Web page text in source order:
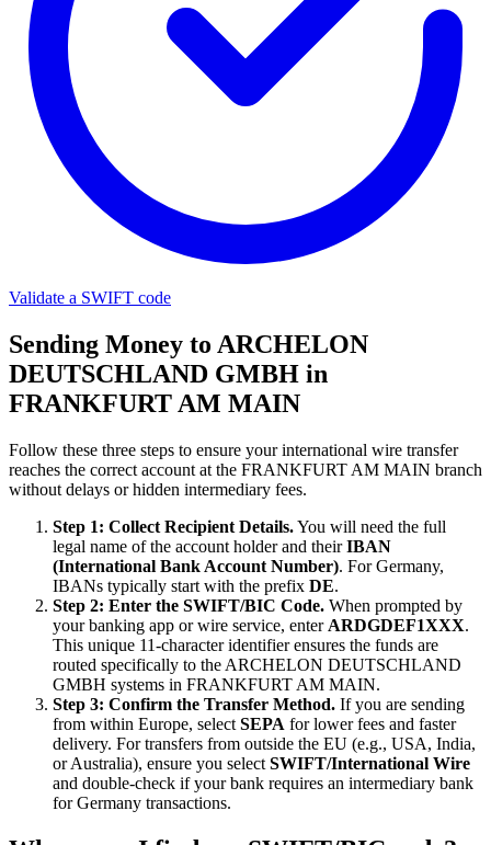
Validate a SWIFT code
Sending Money to ARCHELON
DEUTSCHLAND GMBH in
FRANKFURT AM MAIN
Follow these three steps to ensure your international wire transfer
reaches the correct account at the FRANKFURT AM MAIN branch
without delays or hidden intermediary fees.
Step 1: Collect Recipient Details.You will need the full
legal name of the account holder and theirIBAN
(International Bank Account Number). For Germany,
IBANs typically start with the prefix DE.
Step 2: Enter the SWIFT/BIC Code. When prompted by
your banking app or wire service, enter ARDGDEF1XXX.
This unique 11-character identifier ensures the funds are
routed specifically to the ARCHELON DEUTSCHLAND
GMBH systems in FRANKFURT AM MAIN.
Step 3: Confirm the Transfer Method. If you are sending
from within Europe, select SEPA for lower fees and faster
delivery. For transfers from outside the EU (e.g., USA, India,
or Australia), ensure you select SWIFT/International Wire
and double-check if your bank requires an intermediary bank
for Germany transactions.